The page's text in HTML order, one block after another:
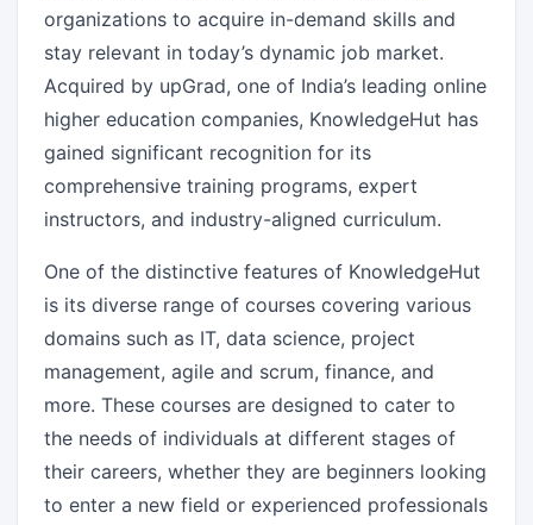
organizations to acquire in-demand skills and
stay relevant in today’s dynamic job market.
Acquired by upGrad, one of India’s leading online
higher education companies, KnowledgeHut has
gained significant recognition for its
comprehensive training programs, expert
instructors, and industry-aligned curriculum.
One of the distinctive features of KnowledgeHut
is its diverse range of courses covering various
domains such as IT, data science, project
management, agile and scrum, finance, and
more. These courses are designed to cater to
the needs of individuals at different stages of
their careers, whether they are beginners looking
to enter a new field or experienced professionals